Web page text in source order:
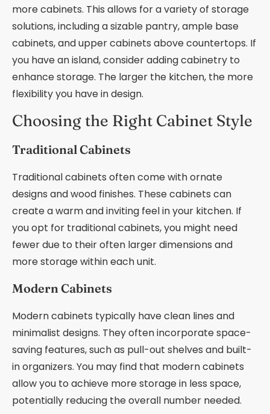
more cabinets. This allows for a variety of storage
solutions, including a sizable pantry, ample base
cabinets, and upper cabinets above countertops. If
you have an island, consider adding cabinetry to
enhance storage. The larger the kitchen, the more
flexibility you have in design.
Choosing the Right Cabinet Style
Traditional Cabinets
Traditional cabinets often come with ornate
designs and wood finishes. These cabinets can
create a warm and inviting feel in your kitchen. If
you opt for traditional cabinets, you might need
fewer due to their often larger dimensions and
more storage within each unit.
Modern Cabinets
Modern cabinets typically have clean lines and
minimalist designs. They often incorporate space-
saving features, such as pull-out shelves and built-
in organizers. You may find that modern cabinets
allow you to achieve more storage in less space,
potentially reducing the overall number needed.